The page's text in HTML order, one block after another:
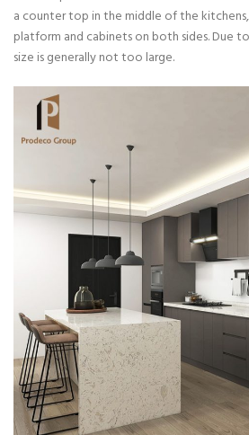
a counter top in the middle of the
platform and cabinets on both sides. Due
size is generally not too large.